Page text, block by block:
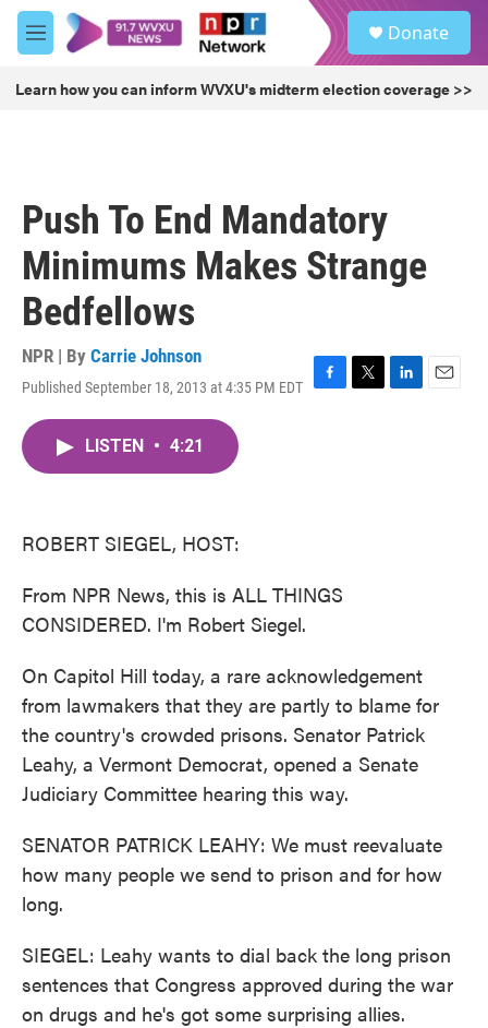
Skip to main content
M
e
u
Donate
Learn how you can inform WVXU's midterm election coverage >>
Push To End Mandatory
Minimums Makes Strange
Bedfellows
NPR | By Carrie Johnson
Published September 18, 2013 at 4:35 PM EDT
F
T
L
E
LISTEN • 4:21
ROBERT SIEGEL, HOST:
From NPR News, this is ALL THINGS
CONSIDERED. I'm Robert Siegel.
On Capitol Hill today, a rare acknowledgement
from lawmakers that they are partly to blame for
the country's crowded prisons. Senator Patrick
Leahy, a Vermont Democrat, opened a Senate
Judiciary Committee hearing this way.
SENATOR PATRICK LEAHY: We must reevaluate
how many people we send to prison and for how
long.
SIEGEL: Leahy wants to dial back the long prison
sentences that Congress approved during the war
on drugs and he's got some surprising allies.